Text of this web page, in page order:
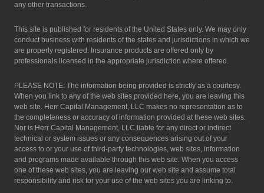
any other transactions.
This site is published for residents of the United States only. We may only
conduct business with residents of the states and jurisdictions in which we
are properly registered. Insurance products are offered only by
professionals licensed in the appropriate jurisdiction where offered.
PLEASE NOTE: The information being provided is strictly as a courtesy.
When you link to any of the web sites provided here, you are leaving this
web site. Herr Capital Management, LLC makes no representation as to
the completeness or accuracy of information provided at these web sites.
Nor is Herr Capital Management, LLC liable for any direct or indirect
technical or system issues or any consequences arising out of your
access to or your use of third-party technologies, web sites, information
and programs made available through this web site. When you access
one of these web sites, you are leaving our web site and assume total
responsibility and risk for your use of the web sites you are linking to.